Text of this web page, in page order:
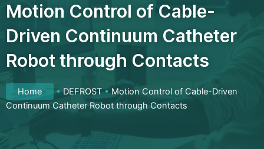
Motion Control of Cable-
Driven Continuum Catheter
Robot through Contacts
Home •DEFROST•Motion Control of Cable-Driven
Continuum Catheter Robot through Contacts